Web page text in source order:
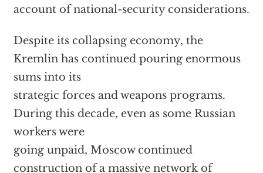
account of national-security considerations.
Despite its collapsing economy, the
Kremlin has continued pouring enormous
sums into its
strategic forces and weapons programs.
During this decade, even as some Russian
workers were
going unpaid, Moscow continued
construction of a massive network of